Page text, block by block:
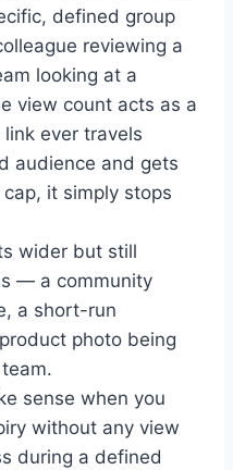
defined group
reviewing a
looking at a
view count acts as a
ever travels
audience and gets
it simply stops
wider but still
— a community
a short-run
photo being
sense when you
without any view
during a defined